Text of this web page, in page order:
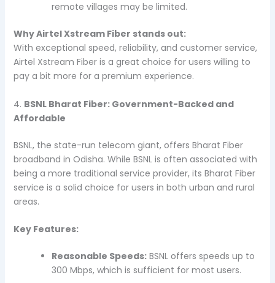
remote villages may be limited.
Why Airtel Xstream Fiber stands out:
With exceptional speed, reliability, and customer service,
Airtel Xstream Fiber is a great choice for users willing to
pay a bit more for a premium experience.
4. BSNL Bharat Fiber: Government-Backed and
Affordable
BSNL, the state-run telecom giant, offers Bharat Fiber
broadband in Odisha. While BSNL is often associated with
being a more traditional service provider, its Bharat Fiber
service is a solid choice for users in both urban and rural
areas.
Key Features:
Reasonable Speeds:BSNL offers speeds up to
300 Mbps, which is sufficient for most users.